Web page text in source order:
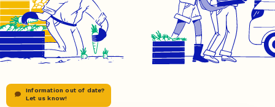
Information out of date?
Let us know!